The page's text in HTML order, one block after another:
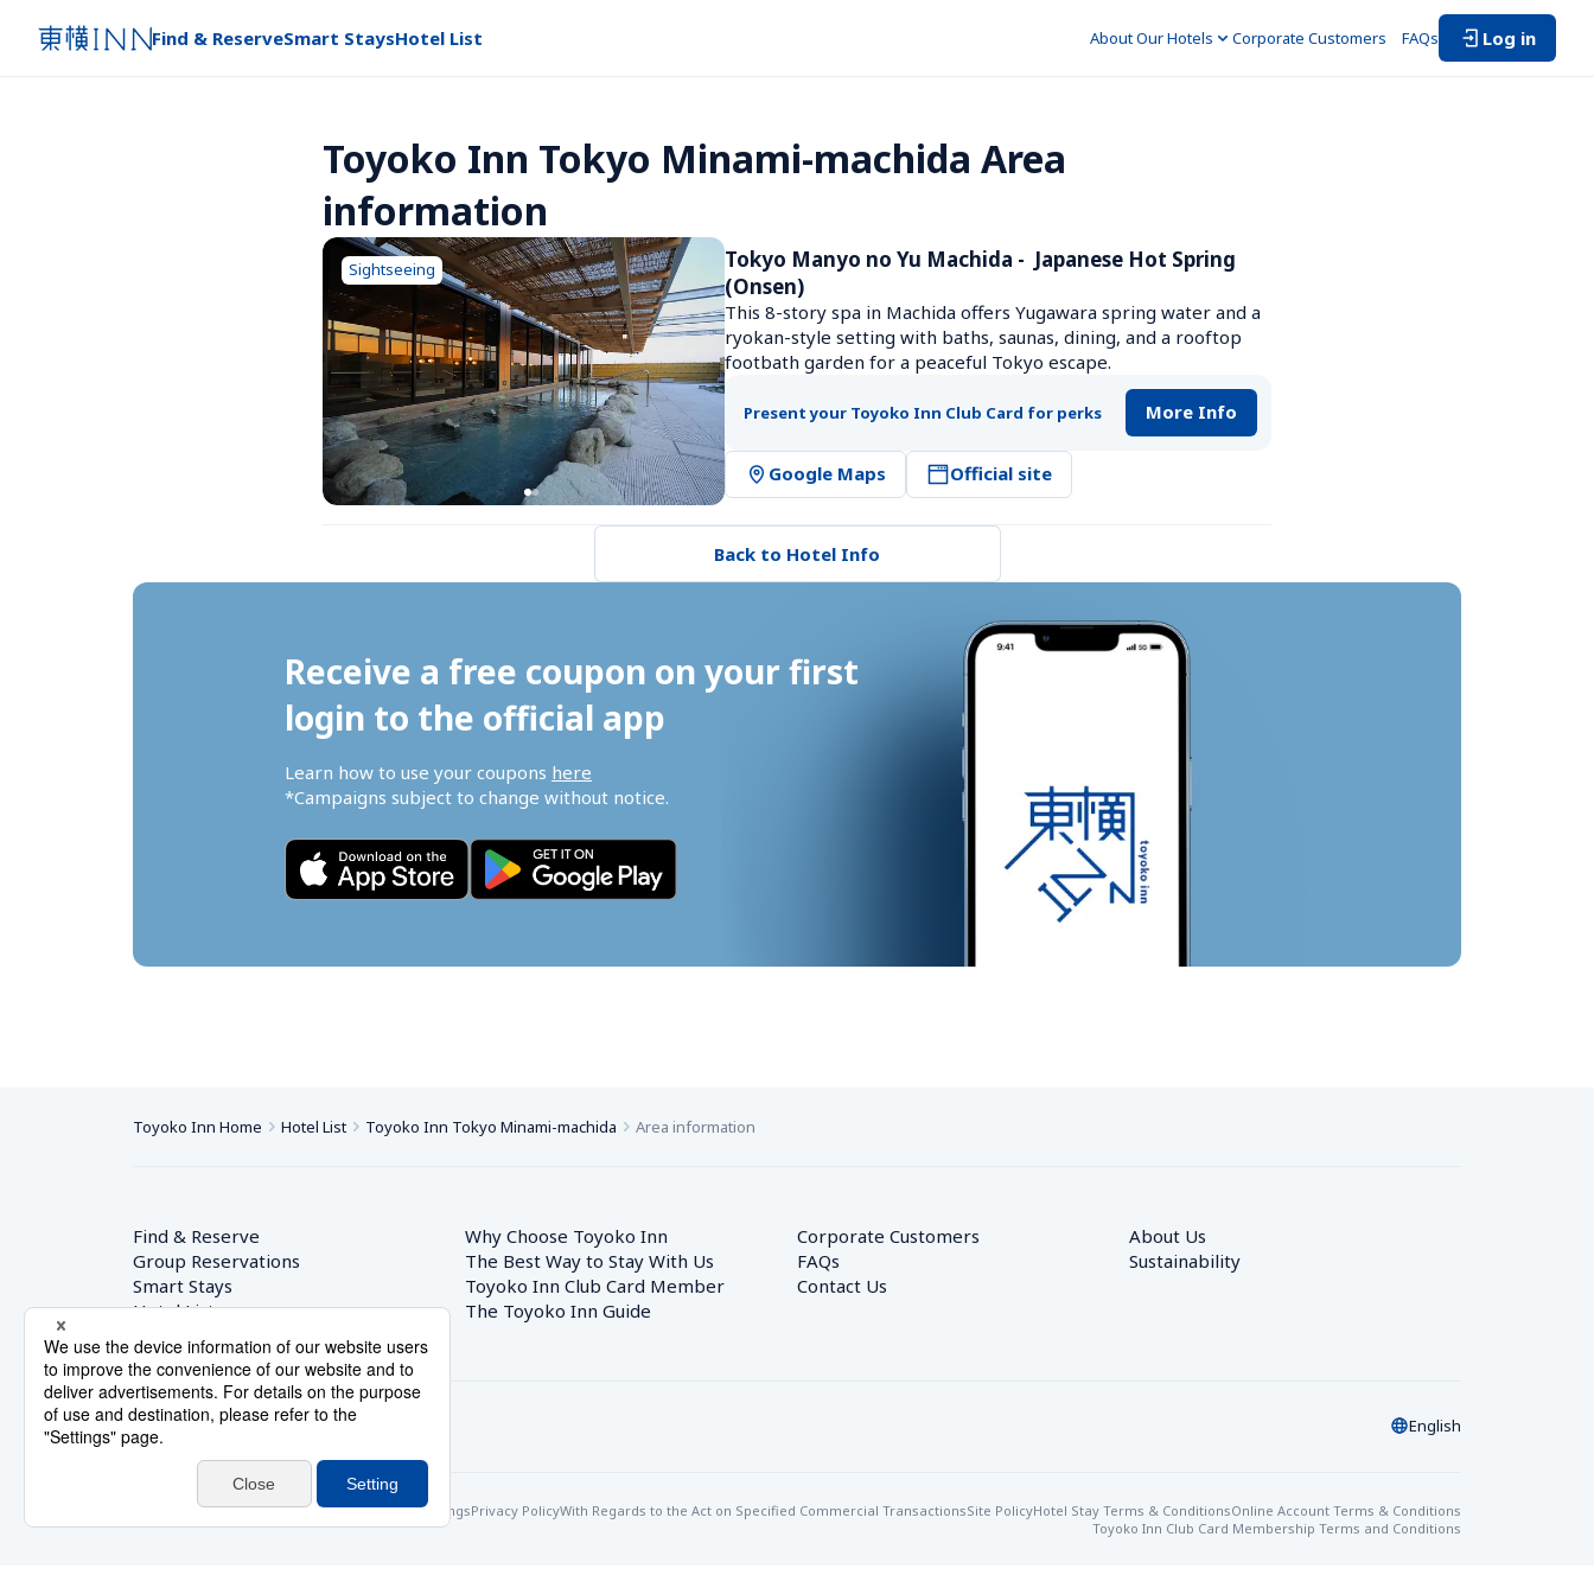
Find & ReserveSmart StaysHotel List About Our Hotels Corporate Customers FAQs Log in
Toyoko Inn Tokyo Minami-machida Area
information
Sightseeing
Tokyo Manyo no Yu Machida -  Japanese Hot Spring
(Onsen)
This 8-story spa in Machida offers Yugawara spring water and a
ryokan-style setting with baths, saunas, dining, and a rooftop
footbath garden for a peaceful Tokyo escape.
Present your Toyoko Inn Club Card for perks More Info
Google Maps Official site
Back to Hotel Info
Receive a free coupon on your first
login to the official app
Learn how to use your coupons here
*Campaigns subject to change without notice.
Toyoko Inn Home Hotel List Toyoko Inn Tokyo Minami-machida Area information
Find & Reserve
Group Reservations
Smart Stays
Hotel List
Why Choose Toyoko Inn
The Best Way to Stay With Us
Toyoko Inn Club Card Member
The Toyoko Inn Guide
Corporate Customers
FAQs
Contact Us
About Us
Sustainability
English
© Toyoko Inn Co., Ltd. Privacy SettingsPrivacy PolicyWith Regards to the Act on Specified Commercial TransactionsSite PolicyHotel Stay Terms & ConditionsOnline Account Terms & Conditions
Toyoko Inn Club Card Membership Terms and Conditions